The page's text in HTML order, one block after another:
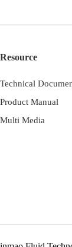
Resource
Technical
Product Manual
Multi Media